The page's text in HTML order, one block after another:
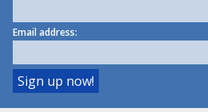
Email address: